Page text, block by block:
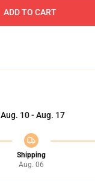
ADD TO CART
Aug. 10 - Aug. 17
Shipping
Aug. 06